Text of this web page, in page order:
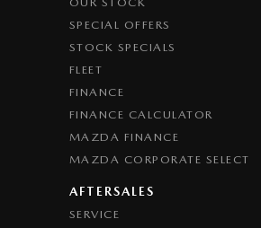
SPECIAL OFFERS
STOCK SPECIALS
FLEET
FINANCE
FINANCE CALCULATOR
MAZDA FINANCE
MAZDA CORPORATE SELECT
AFTERSALES
SERVICE